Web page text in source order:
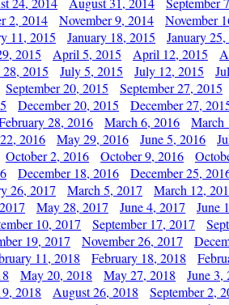
2, 2014 November 9, 2014 November
11, 2015 January 18, 2015 January
2015 April 5, 2015 April 12, 2015
28, 2015 July 5, 2015 July 12, 2015
September 20, 2015 September 27, 2015
December 20, 2015 December 27,
28, 2016 March 6, 2016 March
2016 May 29, 2016 June 5, 2016
October 2, 2016 October 9, 2016
December 18, 2016 December 25,
26, 2017 March 5, 2017 March 12,
May 28, 2017 June 4, 2017 June
10, 2017 September 17, 2017
19, 2017 November 26, 2017
11, 2018 February 18, 2018
May 20, 2018 May 27, 2018 June 3,
2018 August 26, 2018 September 2,